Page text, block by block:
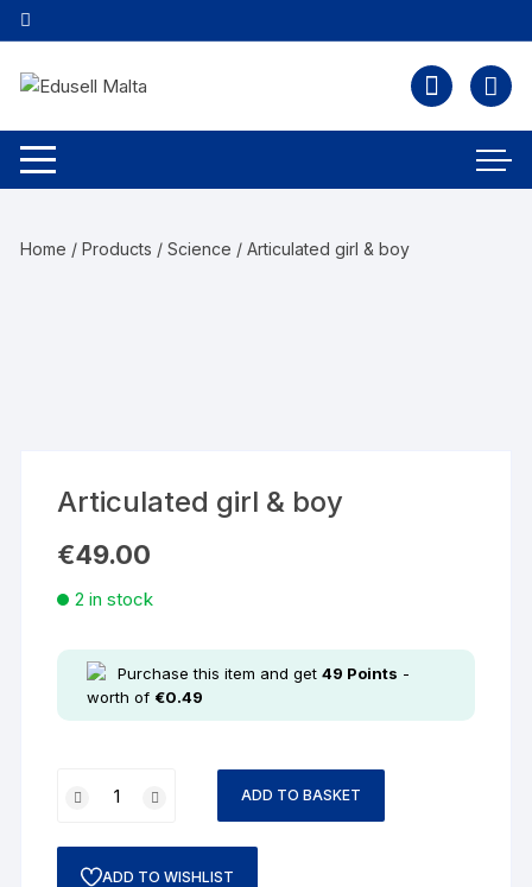
Home /Products /Science / Articulated girl & boy
Articulated girl & boy
€49.00
2 in stock
Purchase this item and get49 Points -
worth of €0.49
ADD TO BASKET
ADD TO WISHLIST